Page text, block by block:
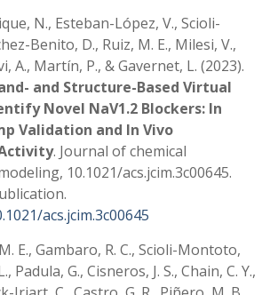
N., Esteban-López, V., Scioli-
Benito, D., Ruiz, M. E., Milesi, V.,
A., Martín, P., & Gavernet, L. (2023).
and Structure-Based Virtual
Novel NaV1.2 Blockers: In
Validation and In Vivo
. Journal of chemical
10.1021/acs.jcim.3c00645.
acs.jcim.3c00645
E., Gambaro, R. C., Scioli-Montoto,
Padula, G., Cisneros, J. S., Chain, C. Y.,